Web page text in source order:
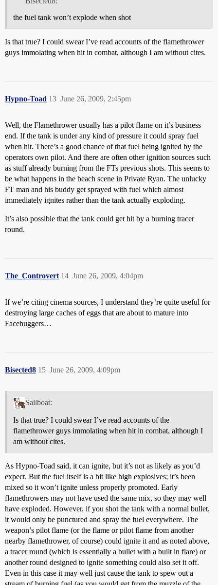
the fuel tank won’t explode when shot
Is that true? I could swear I’ve read accounts of the flamethrower
guys immolating when hit in combat, although I am without cites.
Hypno-Toad June 26, 2009, 2:45pm
13
Well, the Flamethrower usually has a pilot flame on it’s business
end. If the tank is under any kind of pressure it could spray fuel
when hit. There’s a good chance of that fuel being ignited by the
operators own pilot. And there are often other ignition sources such
as stuff already burning from the FTs previous shots. This seems to
be what happens in the beach scene in Private Ryan. The unlucky
FT man and his buddy get sprayed with fuel which almost
immediately ignites rather than the tank actually exploding.
It’s also possible that the tank could get hit by a burning tracer
round.
The_Controvert June 26, 2009, 4:04pm
14
If we’re citing cinema sources, I understand they’re quite useful for
destroying large caches of eggs that are about to mature into
Facehuggers…
Bisected8 June 26, 2009, 4:09pm
15
Sailboat:
Is that true? I could swear I’ve read accounts of the
flamethrower guys immolating when hit in combat, although I
am without cites.
As Hypno-Toad said, it can ignite, but it’s not as likely as you’d
expect. But the fuel itself is a bit like high explosives; it’s been
mixed so it won’t ignite unless properly promoted. Early
flamethrowers may not have used the same mix, so they may well
have exploded. However, if you shot the tank with a normal bullet,
it would only be punctured and spray the fuel everywhere. The
weapon’s pilot flame (or the flame or pilot flame from another
nearby flamethrower, of course) could ignite it and as noted above,
a tracer round (which is essentially a bullet with a built in flare) or
another round designed to ignite something could also set it off.
Even in this case it may well just cause the tank to spew out a